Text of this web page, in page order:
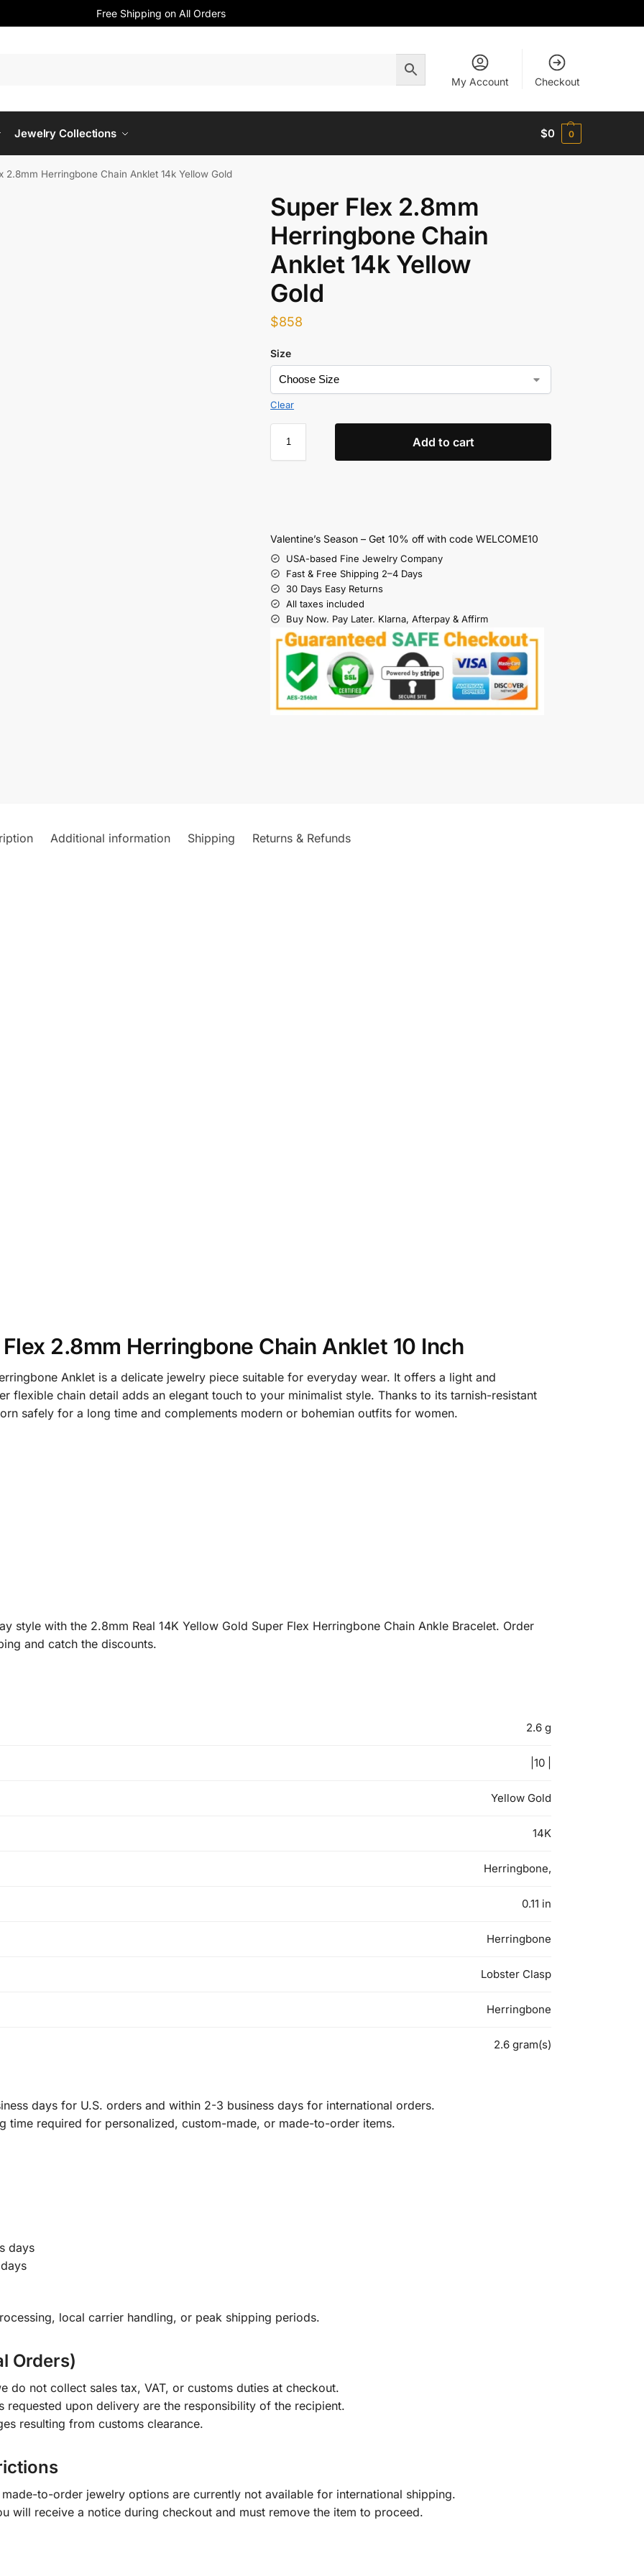
Free Shipping on All Orders
My Account Checkout
Jewelry Collections $0 0
2.8mm Herringbone Chain Anklet 14k Yellow Gold
Super Flex 2.8mm
Herringbone Chain
Anklet 14k Yellow
Gold
$858
Size
Clear
Add to cart
Valentine’s Season – Get 10% off with code WELCOME10
USA-based Fine Jewelry Company
Fast & Free Shipping 2–4 Days
30 Days Easy Returns
All taxes included
Buy Now. Pay Later. Klarna, Afterpay & Affirm
Additional information Shipping Returns & Refunds
2.8mm Herringbone Chain Anklet 10 Inch
Anklet is a delicate jewelry piece suitable for everyday wear. It offers a light and
flexible chain detail adds an elegant touch to your minimalist style. Thanks to its tarnish-resistant
safely for a long time and complements modern or bohemian outfits for women.
style with the 2.8mm Real 14K Yellow Gold Super Flex Herringbone Chain Ankle Bracelet. Order
and catch the discounts.
2.6 g
|10 |
Yellow Gold
14K
Herringbone,
0.11 in
Herringbone
Lobster Clasp
Herringbone
2.6 gram(s)
days for U.S. orders and within 2-3 business days for international orders.
time required for personalized, custom-made, or made-to-order items.
days
local carrier handling, or peak shipping periods.
Orders)
do not collect sales tax, VAT, or customs duties at checkout.
upon delivery are the responsibility of the recipient.
resulting from customs clearance.
to-order jewelry options are currently not available for international shipping.
will receive a notice during checkout and must remove the item to proceed.